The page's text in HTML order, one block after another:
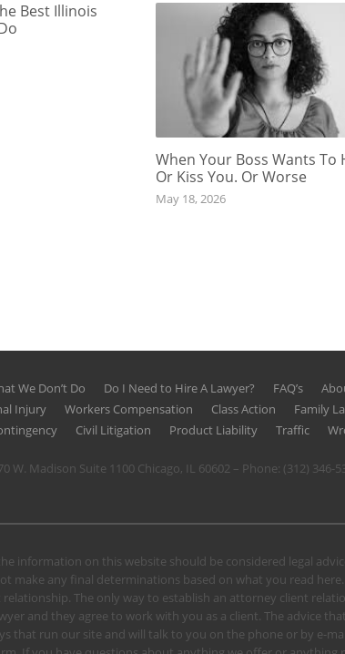
Best Illinois
When Your Boss Wants To
Or Kiss You. Or Worse
May 18, 2026
We Don’t Do Do I Need to Hire A Lawyer? FAQ’s
Injury Workers Compensation Class Action Family
Civil Litigation Product Liability Traffic
W. Madison Suite 1100 Chicago, IL 60602 – Phone: (312) 346-
information on this website should be considered legal
make any final determinations based on what you read
The only way to establish an attorney client
and they agree to work with you as a client. The advice
that run our site and will talk to you on the phone or by e-